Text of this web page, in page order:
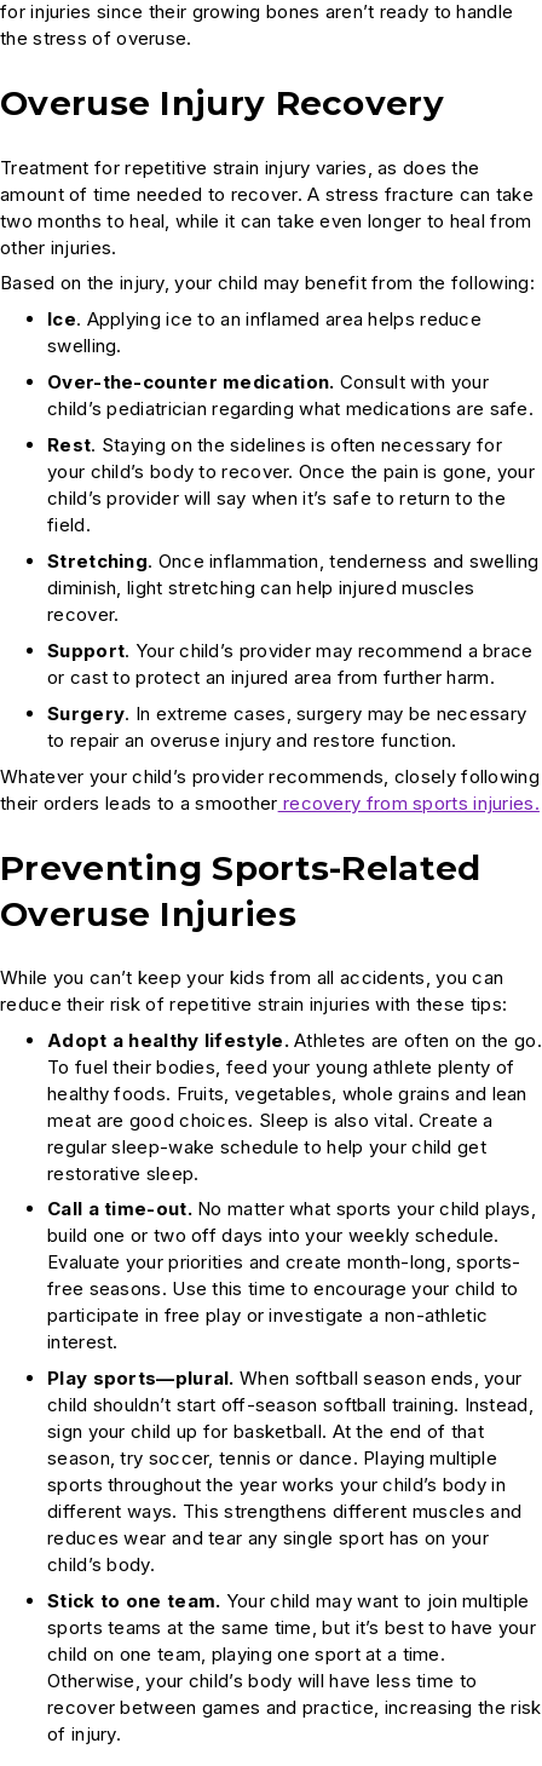
for injuries since their growing bones aren’t ready to handle
the stress of overuse.
Overuse Injury Recovery
Treatment for repetitive strain injury varies, as does the
amount of time needed to recover. A stress fracture can take
two months to heal, while it can take even longer to heal from
other injuries.
Based on the injury, your child may benefit from the following:
Ice. Applying ice to an inflamed area helps reduce
swelling.
Over-the-counter medication. Consult with your
child’s pediatrician regarding what medications are safe.
Rest. Staying on the sidelines is often necessary for
your child’s body to recover. Once the pain is gone, your
child’s provider will say when it’s safe to return to the
field.
Stretching. Once inflammation, tenderness and swelling
diminish, light stretching can help injured muscles
recover.
Support. Your child’s provider may recommend a brace
or cast to protect an injured area from further harm.
Surgery. In extreme cases, surgery may be necessary
to repair an overuse injury and restore function.
Whatever your child’s provider recommends, closely following
their orders leads to a smoother recovery from sports injuries.
Preventing Sports-Related
Overuse Injuries
While you can’t keep your kids from all accidents, you can
reduce their risk of repetitive strain injuries with these tips:
Adopt a healthy lifestyle.Athletes are often on the go.
To fuel their bodies, feed your young athlete plenty of
healthy foods. Fruits, vegetables, whole grains and lean
meat are good choices. Sleep is also vital. Create a
regular sleep-wake schedule to help your child get
restorative sleep.
Call a time-out.No matter what sports your child plays,
build one or two off days into your weekly schedule.
Evaluate your priorities and create month-long, sports-
free seasons. Use this time to encourage your child to
participate in free play or investigate a non-athletic
interest.
Play sports—plural. When softball season ends, your
child shouldn’t start off-season softball training. Instead,
sign your child up for basketball. At the end of that
season, try soccer, tennis or dance. Playing multiple
sports throughout the year works your child’s body in
different ways. This strengthens different muscles and
reduces wear and tear any single sport has on your
child’s body.
Stick to one team. Your child may want to join multiple
sports teams at the same time, but it’s best to have your
child on one team, playing one sport at a time.
Otherwise, your child’s body will have less time to
recover between games and practice, increasing the risk
of injury.